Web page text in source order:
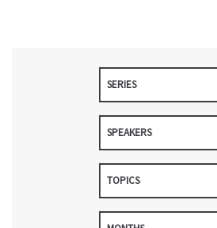
SERIES
SPEAKERS
TOPICS